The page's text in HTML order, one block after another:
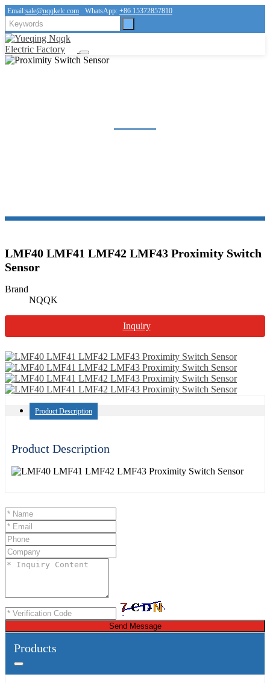
Email:sale@nqqkelc.com WhatsApp: +86 15372857810
LMF40 LMF41 LMF42 LMF43 Proximity Switch
Sensor
Brand
NQQK
Inquiry
Product Description
Product Description
Send Message
Products